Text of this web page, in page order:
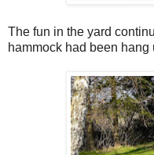
The fun in the yard
hammock had been hang